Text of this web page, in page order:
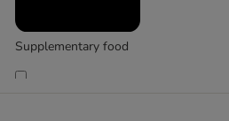
Supplementary food